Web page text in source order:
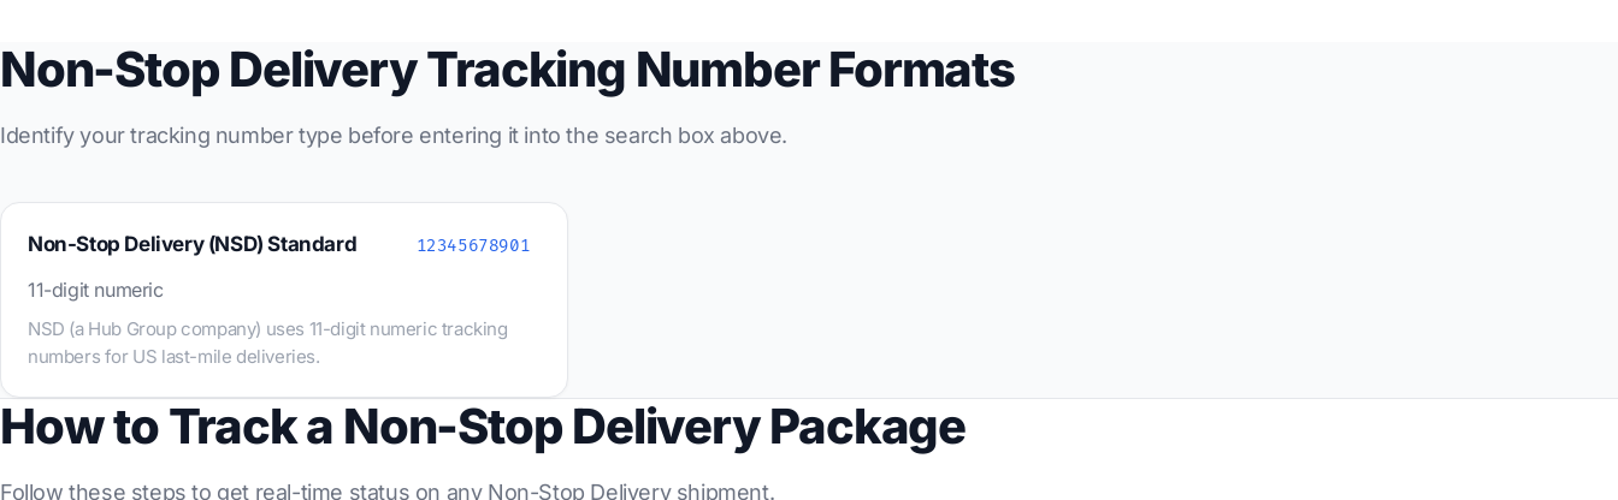
Non-Stop Delivery Tracking Number Formats
Identify your tracking number type before entering it into the search box above.
Non-Stop Delivery (NSD) Standard 12345678901
11-digit numeric
NSD (a Hub Group company) uses 11-digit numeric tracking
numbers for US last-mile deliveries.
How to Track a Non-Stop Delivery Package
Follow these steps to get real-time status on any Non-Stop Delivery shipment.